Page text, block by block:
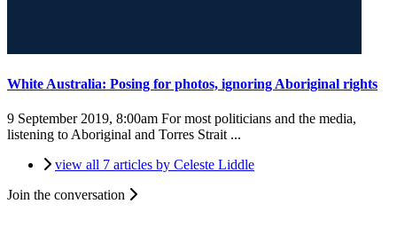
White Australia: Posing for photos, ignoring Aboriginal rights
9 September 2019, 8:00am For most politicians and the media,
listening to Aboriginal and Torres Strait ...
view all 7 articles by Celeste Liddle
Join the conversation